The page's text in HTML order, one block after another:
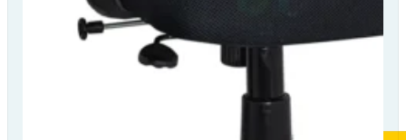
Our Delivery
Partners